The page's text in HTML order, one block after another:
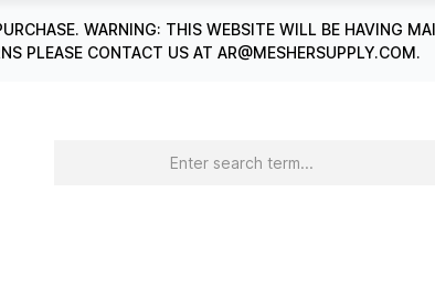
WARNING: THIS WEBSITE WILL BE HAVING
PLEASE CONTACT US AT AR@MESHERSUPPLY.COM.